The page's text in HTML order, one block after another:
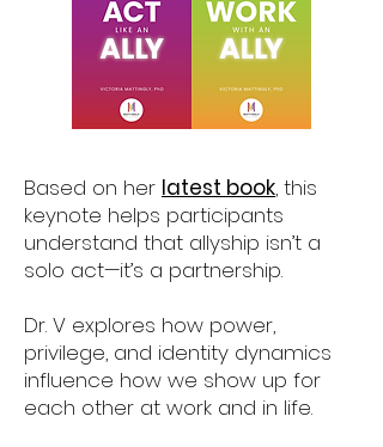
Based on her latest book, this
keynote helps participants
understand that allyship isn’t a
solo act—it’s a partnership.
Dr. V explores how power,
privilege, and identity dynamics
influence how we show up for
each other at work and in life.